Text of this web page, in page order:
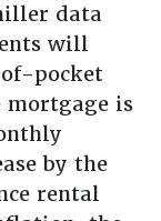
data
will
pocket
mortgage is
by the
rental